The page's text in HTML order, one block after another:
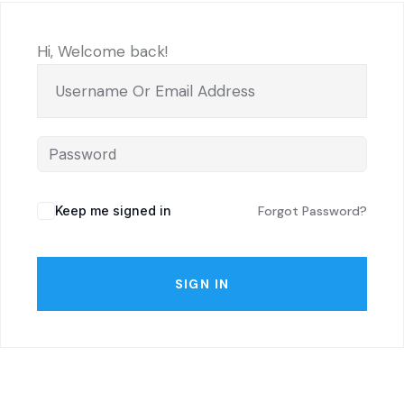
Hi, Welcome back!
Keep me signed in Forgot Password?
SIGN IN